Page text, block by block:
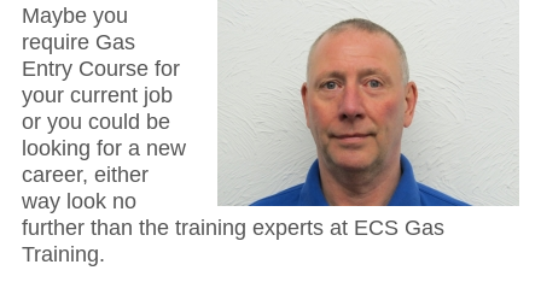
Maybe you
require Gas
Entry Course for
your current job
or you could be
looking for a new
career, either
way look no
further than the training experts at ECS Gas
Training.